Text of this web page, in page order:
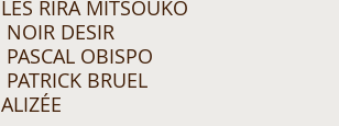
LES RIRA MITSOUKO
NOIR DESIR
PASCAL OBISPO
PATRICK BRUEL
ALIZÉE